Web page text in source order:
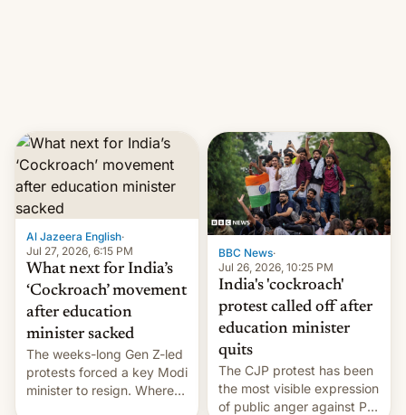
Al Jazeera English·
Jul 27, 2026, 6:15 PM
What next for India’s
‘Cockroach’ movement
after education
minister sacked
The weeks-long Gen Z-led
protests forced a key Modi
minister to resign. Where
BBC News·
Jul 26, 2026, 10:25 PM
India's 'cockroach'
protest called off after
education minister
quits
The CJP protest has been
the most visible expression
of public anger against PM